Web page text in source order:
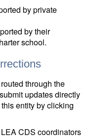
by private
by their
school.
through the
updates directly
entity by clicking
CDS coordinators